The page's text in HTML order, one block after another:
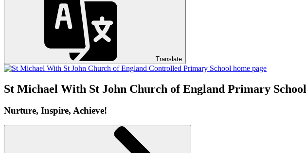
Translate
St Michael With St John Church of England Primary School
Nurture, Inspire, Achieve!